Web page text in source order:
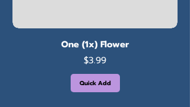
One (1x) Flower
Price
$3.99
Quick Add